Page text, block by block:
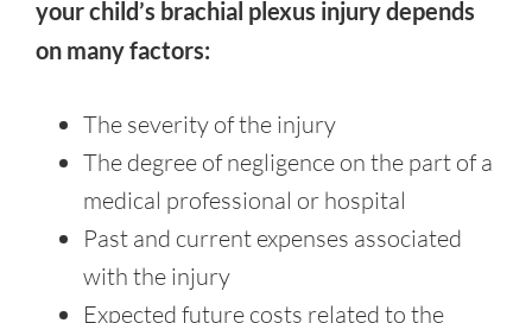
your child’s brachial plexus injury depends
on many factors:
The severity of the injury
The degree of negligence on the part of a
medical professional or hospital
Past and current expenses associated
with the injury
Expected future costs related to the